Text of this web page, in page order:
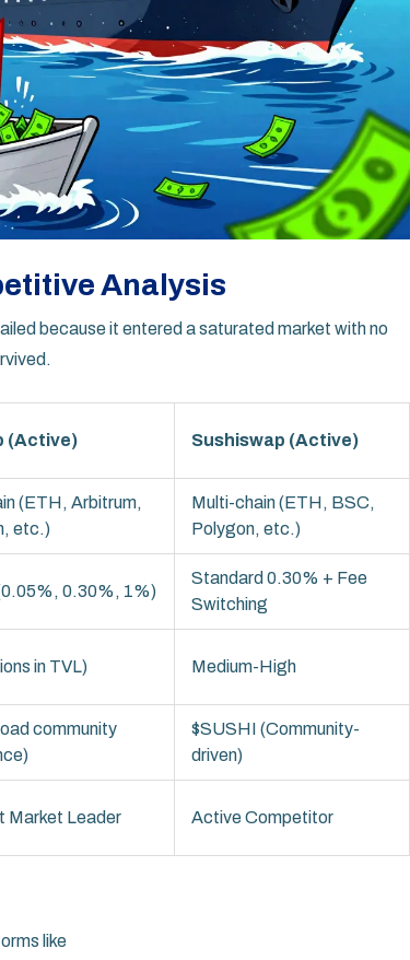
Analysis
because it entered a saturated market with no
(Active) Sushiswap (Active)
(ETH, Arbitrum,
etc.)
Multi-chain (ETH, BSC,
Polygon, etc.)
0.30%, 1%)
Standard 0.30% + Fee
Switching
in TVL) Medium-High
community
$SUSHI (Community-
driven)
Market Leader Active Competitor
like